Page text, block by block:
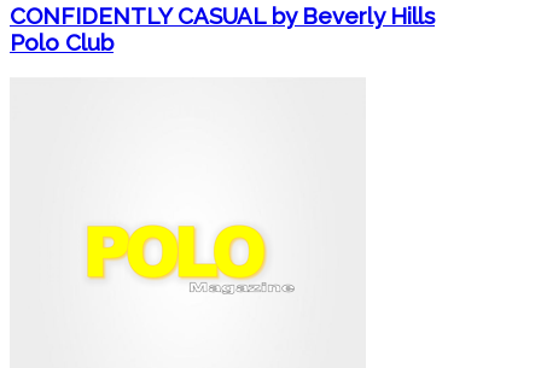
CONFIDENTLY CASUAL by Beverly Hills
Polo Club